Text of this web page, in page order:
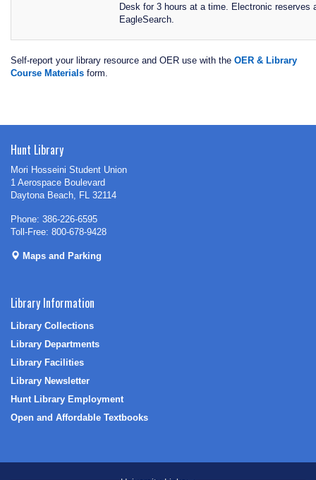
Desk for 3 hours at a time. Electronic reserves
EagleSearch.
Self-report your library resource and OER use with the OER & Library
Course Materials form.
Hunt Library
Mori Hosseini Student Union
1 Aerospace Boulevard
Daytona Beach, FL 32114
Phone: 386-226-6595
Toll-Free: 800-678-9428
Maps and Parking
Library Information
Library Collections
Library Departments
Library Facilities
Library Newsletter
Hunt Library Employment
Open and Affordable Textbooks